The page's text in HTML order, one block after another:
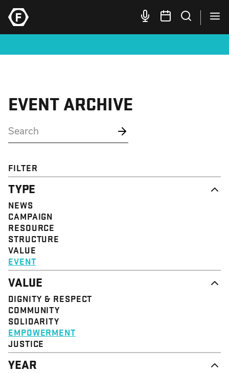
EVENT ARCHIVE
FILTER
TYPE
NEWS
CAMPAIGN
RESOURCE
STRUCTURE
VALUE
EVENT
VALUE
DIGNITY & RESPECT
COMMUNITY
SOLIDARITY
EMPOWERMENT
JUSTICE
YEAR